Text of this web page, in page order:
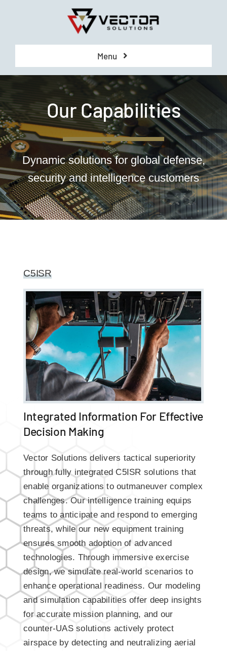
Menu
CAPABILITIES
CONTRACTS
CAREERS
CONTACT
Our Capabilities
Dynamic solutions for global defense,
security and intelligence customers
C5ISR
Integrated Information For Effective
Decision Making
Vector Solutions delivers tactical superiority
through fully integrated C5ISR solutions that
enable organizations to outmaneuver complex
challenges. Our intelligence training equips
teams to anticipate and respond to emerging
threats, while our new equipment training
ensures smooth adoption of advanced
technologies. Through immersive exercise
design, we simulate real-world scenarios to
enhance operational readiness. Our modeling
and simulation capabilities offer deep insights
for accurate mission planning, and our
counter-UAS solutions actively protect
airspace by detecting and neutralizing aerial